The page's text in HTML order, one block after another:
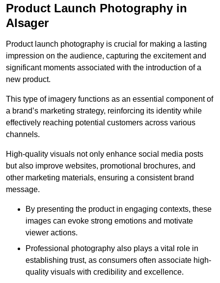
Product Launch Photography in
Alsager
Product launch photography is crucial for making a lasting
impression on the audience, capturing the excitement and
significant moments associated with the introduction of a
new product.
This type of imagery functions as an essential component of
a brand’s marketing strategy, reinforcing its identity while
effectively reaching potential customers across various
channels.
High-quality visuals not only enhance social media posts
but also improve websites, promotional brochures, and
other marketing materials, ensuring a consistent brand
message.
By presenting the product in engaging contexts, these
images can evoke strong emotions and motivate
viewer actions.
Professional photography also plays a vital role in
establishing trust, as consumers often associate high-
quality visuals with credibility and excellence.